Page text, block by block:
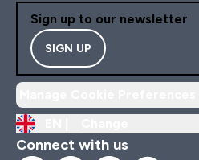
Sign up to our newsletter
SIGN UP
Connect with us